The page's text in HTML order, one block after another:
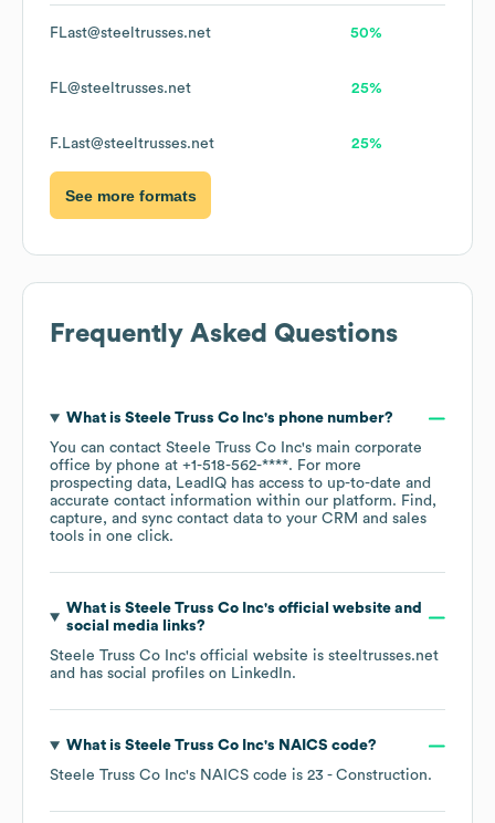
FLast@steeltrusses.net 50%
FL@steeltrusses.net 25%
F.Last@steeltrusses.net 25%
See more formats
Frequently Asked Questions
What is Steele Truss Co Inc's phone number?
You can contact Steele Truss Co Inc's main corporate
office by phone at +1-518-562-****. For more
prospecting data, LeadIQ has access to up-to-date and
accurate contact information within our platform. Find,
capture, and sync contact data to your CRM and sales
tools in one click.
What is Steele Truss Co Inc's official website and
social media links?
Steele Truss Co Inc's official website is steeltrusses.net
and has social profiles on LinkedIn.
What is Steele Truss Co Inc's NAICS code?
Steele Truss Co Inc's NAICS code is 23 - Construction.